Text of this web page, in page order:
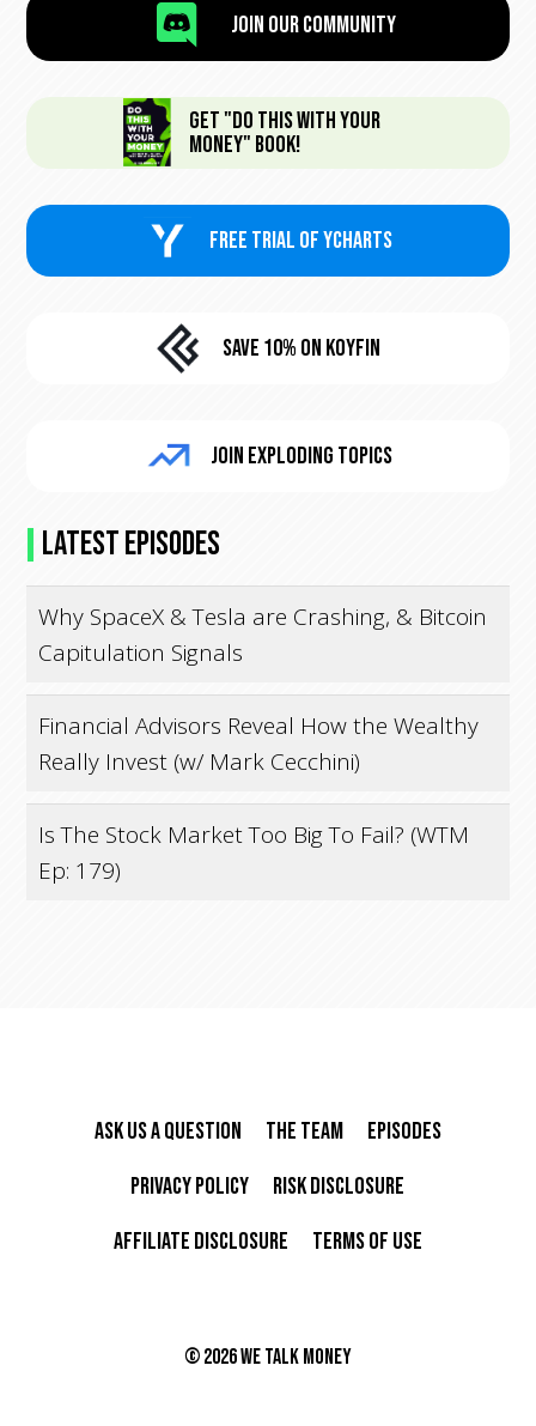
 Join Our Community
Get "Do This With Your
Money" Book!
FREE trial of Ycharts
Save 10% On KoyFin
Join Exploding Topics
Latest Episodes
Why SpaceX & Tesla are Crashing, & Bitcoin
Capitulation Signals
Financial Advisors Reveal How the Wealthy
Really Invest (w/ Mark Cecchini)
Is The Stock Market Too Big To Fail? (WTM
Ep: 179)
Ask Us A Question The Team
Episodes
Privacy Policy
Risk Disclosure
Affiliate Disclosure
Terms of Use
©2026 We Talk Money